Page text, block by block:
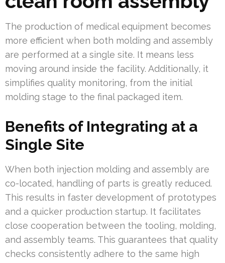
The production of medical equipment becomes
more efficient when both molding and assembly
are performed at a single site. It means less
moving around inside the facility. Additionally, it
simplifies quality monitoring, from the initial
molding stage to the final packaged item.
Benefits of Integrating at a
Single Site
When both injection molding and assembly are
co-located, handling of parts is greatly reduced.
This results in faster development of prototypes
and a quicker production startup. It facilitates
close cooperation between the tooling, molding,
and assembly teams. This guarantees that quality
checks consistently adhere to the same high